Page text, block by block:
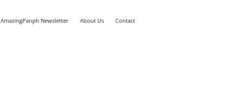
AmazingPanph Newsletter About Us Contact